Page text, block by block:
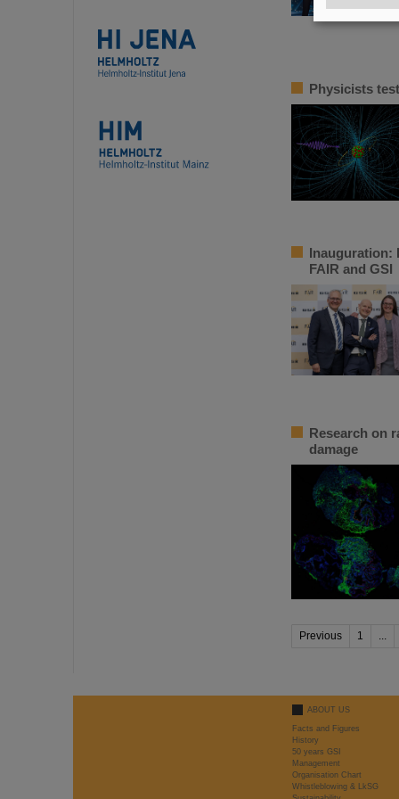
Physicists
Inauguration:
FAIR and GSI
Research on
damage
Previous 1 ...
ABOUT US
Facts and Figures
History
50 years GSI
Management
Organisation Chart
Whistleblowing & LkSG